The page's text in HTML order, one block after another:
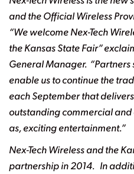
and the Official Wireless
“We welcome Nex-Tech
the Kansas State Fair”
General Manager. “Partners
enable us to continue the
each September that
outstanding commercial
as, exciting entertainment.”
Nex-Tech Wireless and the
partnership in 2014. In